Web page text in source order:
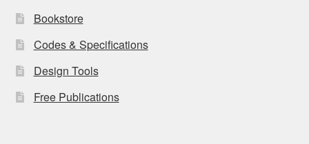
Bookstore
Codes & Specifications
Design Tools
Free Publications